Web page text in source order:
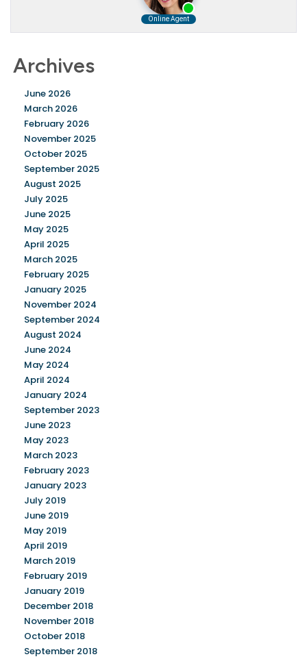
Archives
June 2026
March 2026
February 2026
November 2025
October 2025
September 2025
August 2025
July 2025
June 2025
May 2025
April 2025
March 2025
February 2025
January 2025
November 2024
September 2024
August 2024
June 2024
May 2024
April 2024
January 2024
September 2023
June 2023
May 2023
March 2023
February 2023
January 2023
July 2019
June 2019
May 2019
April 2019
March 2019
February 2019
January 2019
December 2018
November 2018
October 2018
September 2018